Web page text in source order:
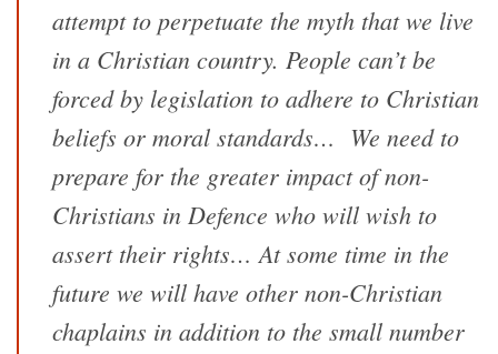
attempt to perpetuate the myth that we live
in a Christian country. People can’t be
forced by legislation to adhere to Christian
beliefs or moral standards… We need to
prepare for the greater impact of non-
Christians in Defence who will wish to
assert their rights… At some time in the
future we will have other non-Christian
chaplains in addition to the small number